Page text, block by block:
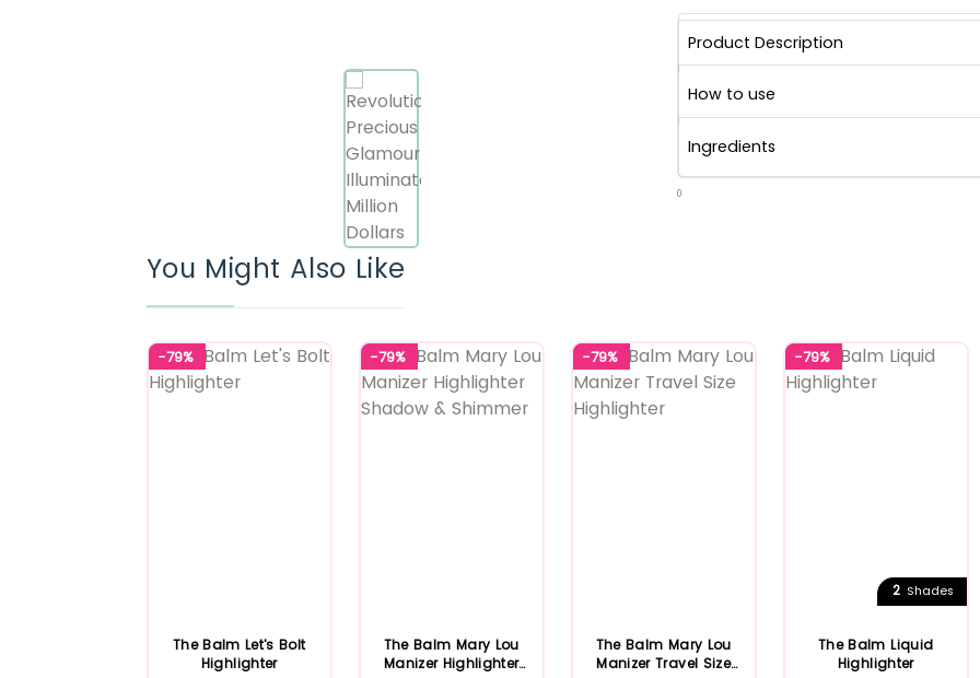
Product Description
How to use
Ingredients
0
You Might Also Like
-79%
The Balm Let's Bolt
Highlighter
-79%
The Balm Mary Lou
Manizer Highlighter
-79%
The Balm Mary Lou
Manizer Travel Size
-79%
2Shades
The Balm Liquid
Highlighter